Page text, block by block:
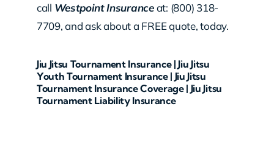
call Westpoint Insuranceat: (800) 318-
7709, and ask about a FREE quote, today.
Jiu Jitsu Tournament Insurance | Jiu Jitsu
Youth Tournament Insurance | Jiu Jitsu
Tournament Insurance Coverage | Jiu Jitsu
Tournament Liability Insurance